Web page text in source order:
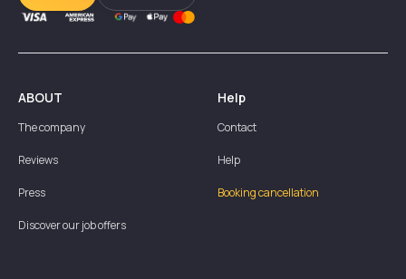
ABOUT
The company
Reviews
Press
Discover our job offers
Help
Contact
Help
Booking cancellation